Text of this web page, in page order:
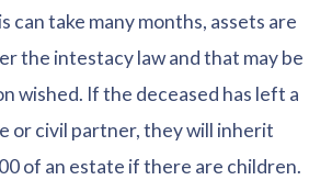
can take many months, assets are
the intestacy law and that may be
wished. If the deceased has left a
or civil partner, they will inherit
of an estate if there are children.